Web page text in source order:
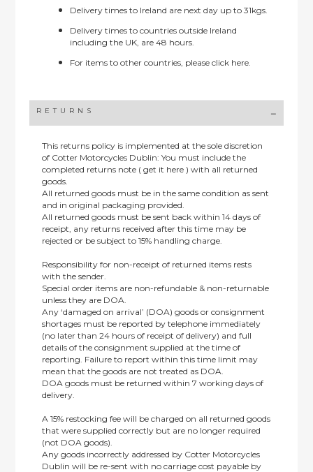
Delivery times to Ireland are next day up to 31kgs.
Delivery times to countries outside Ireland
including the UK, are 48 hours.
For items to other countries, pleaseclick here.
RETURNS
This returns policy is implemented at the sole discretion
of Cotter Motorcycles Dublin: You must include the
completed returns note ( get it here ) with all returned
goods.
All returned goods must be in the same condition as sent
and in original packaging provided.
All returned goods must be sent back within 14 days of
receipt, any returns received after this time may be
rejected or be subject to 15% handling charge.
Responsibility for non-receipt of returned items rests
with the sender.
Special order items are non-refundable & non-returnable
unless they are DOA.
Any ‘damaged on arrival’ (DOA) goods or consignment
shortages must be reported by telephone immediately
(no later than 24 hours of receipt of delivery) and full
details of the consignment supplied at the time of
reporting. Failure to report within this time limit may
mean that the goods are not treated as DOA.
DOA goods must be returned within 7 working days of
delivery.
A 15% restocking fee will be charged on all returned goods
that were supplied correctly but are no longer required
(not DOA goods).
Any goods incorrectly addressed by Cotter Motorcycles
Dublin will be re-sent with no carriage cost payable by